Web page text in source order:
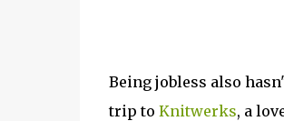
Being jobless also
trip to Knitwerks, a